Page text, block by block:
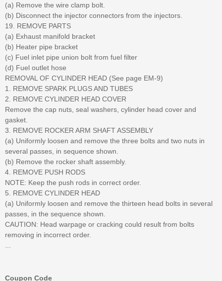
(a) Remove the wire clamp bolt.
(b) Disconnect the injector connectors from the injectors.
19. REMOVE PARTS
(a) Exhaust manifold bracket
(b) Heater pipe bracket
(c) Fuel inlet pipe union bolt from fuel filter
(d) Fuel outlet hose
REMOVAL OF CYLINDER HEAD (See page EM-9)
1. REMOVE SPARK PLUGS AND TUBES
2. REMOVE CYLINDER HEAD COVER
Remove the cap nuts, seal washers, cylinder head cover and
gasket.
3. REMOVE ROCKER ARM SHAFT ASSEMBLY
(a) Uniformly loosen and remove the three bolts and two nuts in
several passes, in sequence shown.
(b) Remove the rocker shaft assembly.
4. REMOVE PUSH RODS
NOTE: Keep the push rods in correct order.
5. REMOVE CYLINDER HEAD
(a) Uniformly loosen and remove the thirteen head bolts in several
passes, in the sequence shown.
CAUTION: Head warpage or cracking could result from bolts
removing in incorrect order.
Coupon Code